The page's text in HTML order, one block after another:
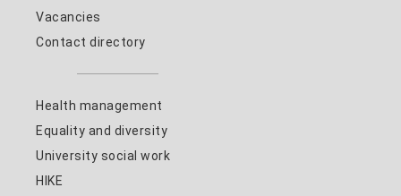
Vacancies
Contact directory
Health management
Equality and diversity
University social work
HIKE